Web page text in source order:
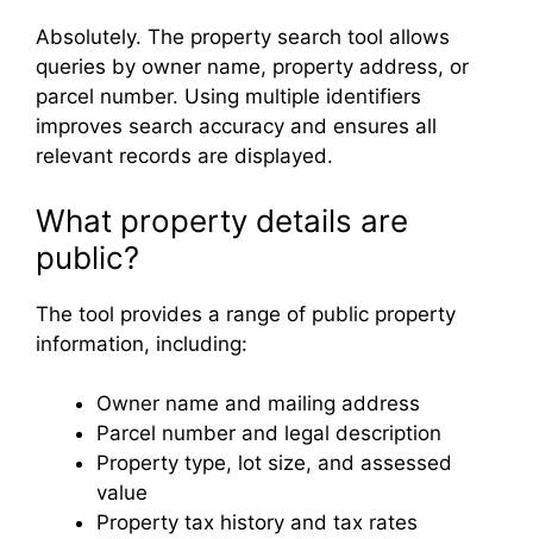
Absolutely. The property search tool allows
queries by owner name, property address, or
parcel number. Using multiple identifiers
improves search accuracy and ensures all
relevant records are displayed.
What property details are
public?
The tool provides a range of public property
information, including:
Owner name and mailing address
Parcel number and legal description
Property type, lot size, and assessed
value
Property tax history and tax rates